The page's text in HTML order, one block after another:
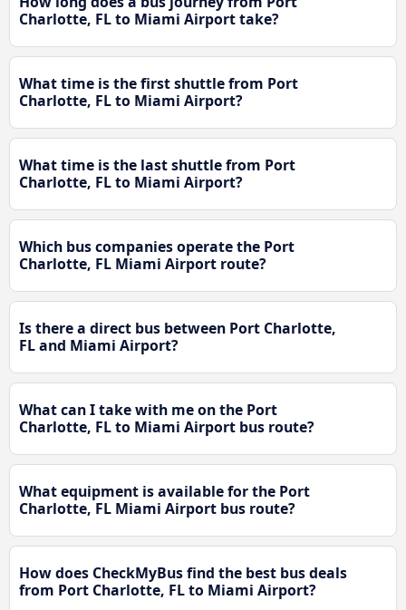
Charlotte, FL to Miami Airport take?
What time is the first shuttle from Port
Charlotte, FL to Miami Airport?
What time is the last shuttle from Port
Charlotte, FL to Miami Airport?
Which bus companies operate the Port
Charlotte, FL Miami Airport route?
Is there a direct bus between Port Charlotte,
FL and Miami Airport?
What can I take with me on the Port
Charlotte, FL to Miami Airport bus route?
What equipment is available for the Port
Charlotte, FL Miami Airport bus route?
How does CheckMyBus find the best bus deals
from Port Charlotte, FL to Miami Airport?